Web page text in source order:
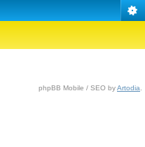
phpBB Mobile / SEO byArtodia